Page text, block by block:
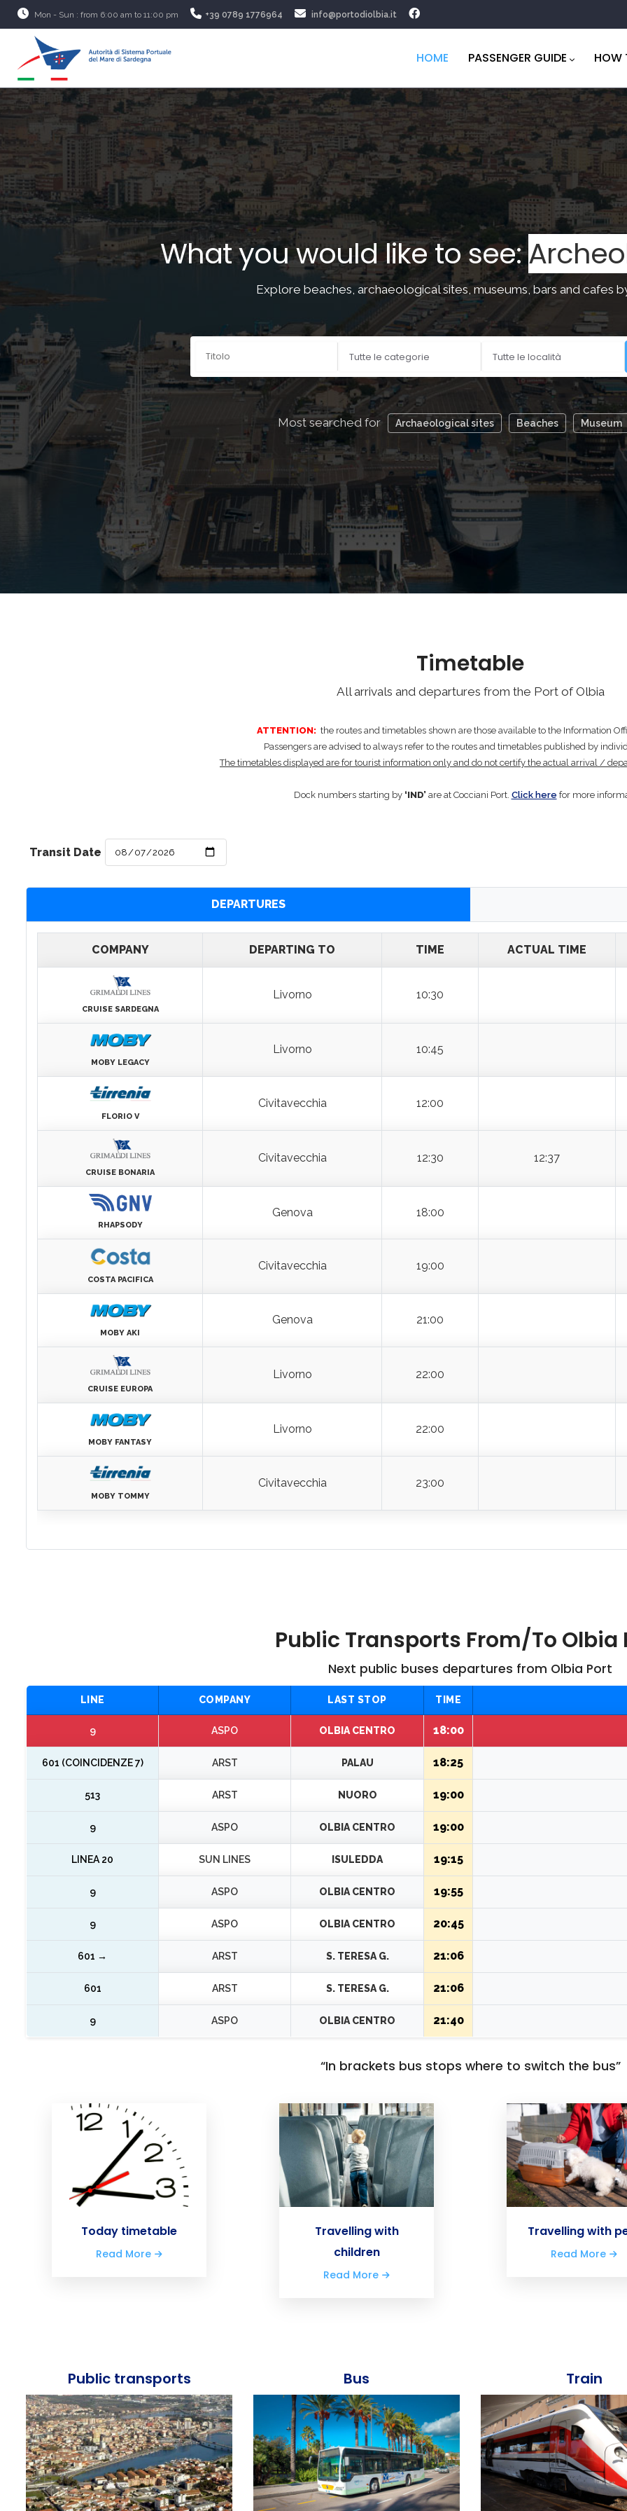
Mon - Sun : from 6:00 am to 11:00 pm +39 0789 1776964 info@portodiolbia.it
principale
HOME PASSENGER GUIDE HOW
What you would like to see:
beaces
Explore beaches, archaeological sites, museums, bars and cafes
Most searched for Archaeological sites Beaches Museum
All arrivals and departures from the Port of Olbia
Passengers are advised to always refer to the routes and timetables published by
DEPARTURES
DEPARTING TO TIME
CRUISE SARDEGNA
Livorno 10:30
MOBY LEGACY
Livorno 10:45
Civitavecchia 12:00
CRUISE BONARIA
Civitavecchia 12:30
RHAPSODY
Genova 18:00
COSTA PACIFICA
Civitavecchia 19:00
Genova 21:00
CRUISE EUROPA
Livorno 22:00
MOBY FANTASY
Livorno 22:00
Public Transports From/to Olbia
Next public buses departures from Olbia Port
LINE COMPANY LAST STOP TIME
ASPO OLBIA CENTRO 18:00
ARST PALAU 18:25
ARST NUORO 19:00
ASPO OLBIA CENTRO 19:00
SUN LINES ISULEDDA 19:15
ASPO OLBIA CENTRO 19:55
ASPO OLBIA CENTRO 20:45
ARST S. TERESA G. 21:06
21:06
OLBIA CENTRO 21:40
“In brackets bus stops where to switch the bus”
Travelling with
Public transports Bus Train